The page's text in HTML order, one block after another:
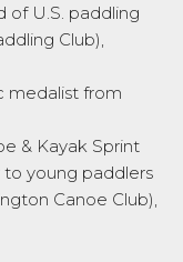
of U.S. paddling
Club),
medalist from
& Kayak Sprint
to young paddlers
Canoe Club),